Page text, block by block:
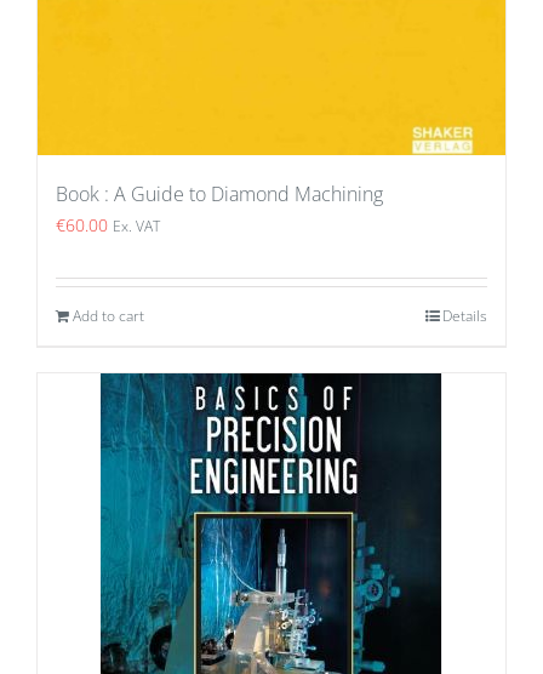
Book : A Guide to Diamond Machining
€60.00 Ex. VAT
Add to cart Details